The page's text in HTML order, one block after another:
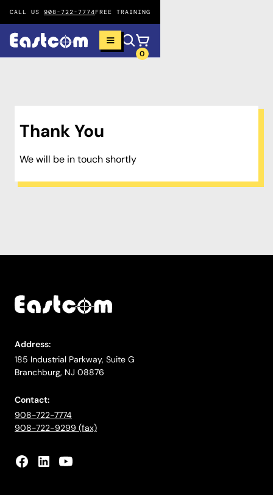
CALL US 908-722-7774FREE TRAINING
0
Thank You
We will be in touch shortly
Address:
185 Industrial Parkway, Suite G
Branchburg, NJ 08876
Contact:
908-722-7774
908-722-9299 (fax)